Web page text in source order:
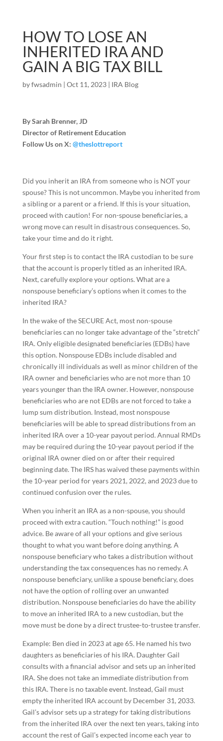
HOW TO LOSE AN
INHERITED IRA AND
GAIN A BIG TAX BILL
byfwsadmin | Oct 11, 2023| IRA Blog
By Sarah Brenner, JD
Director of Retirement Education
Follow Us on X: @theslottreport
Did you inherit an IRA from someone who is NOT your
spouse? This is not uncommon. Maybe you inherited from
a sibling or a parent or a friend. If this is your situation,
proceed with caution! For non-spouse beneficiaries, a
wrong move can result in disastrous consequences. So,
take your time and do it right.
Your first step is to contact the IRA custodian to be sure
that the account is properly titled as an inherited IRA.
Next, carefully explore your options. What are a
nonspouse beneficiary’s options when it comes to the
inherited IRA?
In the wake of the SECURE Act, most non-spouse
beneficiaries can no longer take advantage of the “stretch”
IRA. Only eligible designated beneficiaries (EDBs) have
this option. Nonspouse EDBs include disabled and
chronically ill individuals as well as minor children of the
IRA owner and beneficiaries who are not more than 10
years younger than the IRA owner. However, nonspouse
beneficiaries who are not EDBs are not forced to take a
lump sum distribution. Instead, most nonspouse
beneficiaries will be able to spread distributions from an
inherited IRA over a 10-year payout period. Annual RMDs
may be required during the 10-year payout period if the
original IRA owner died on or after their required
beginning date. The IRS has waived these payments within
the 10-year period for years 2021, 2022, and 2023 due to
continued confusion over the rules.
When you inherit an IRA as a non-spouse, you should
proceed with extra caution. “Touch nothing!” is good
advice. Be aware of all your options and give serious
thought to what you want before doing anything. A
nonspouse beneficiary who takes a distribution without
understanding the tax consequences has no remedy. A
nonspouse beneficiary, unlike a spouse beneficiary, does
not have the option of rolling over an unwanted
distribution. Nonspouse beneficiaries do have the ability
to move an inherited IRA to a new custodian, but the
move must be done by a direct trustee-to-trustee transfer.
Example: Ben died in 2023 at age 65. He named his two
daughters as beneficiaries of his IRA. Daughter Gail
consults with a financial advisor and sets up an inherited
IRA. She does not take an immediate distribution from
this IRA. There is no taxable event. Instead, Gail must
empty the inherited IRA account by December 31, 2033.
Gail’s advisor sets up a strategy for taking distributions
from the inherited IRA over the next ten years, taking into
account the rest of Gail’s expected income each year to